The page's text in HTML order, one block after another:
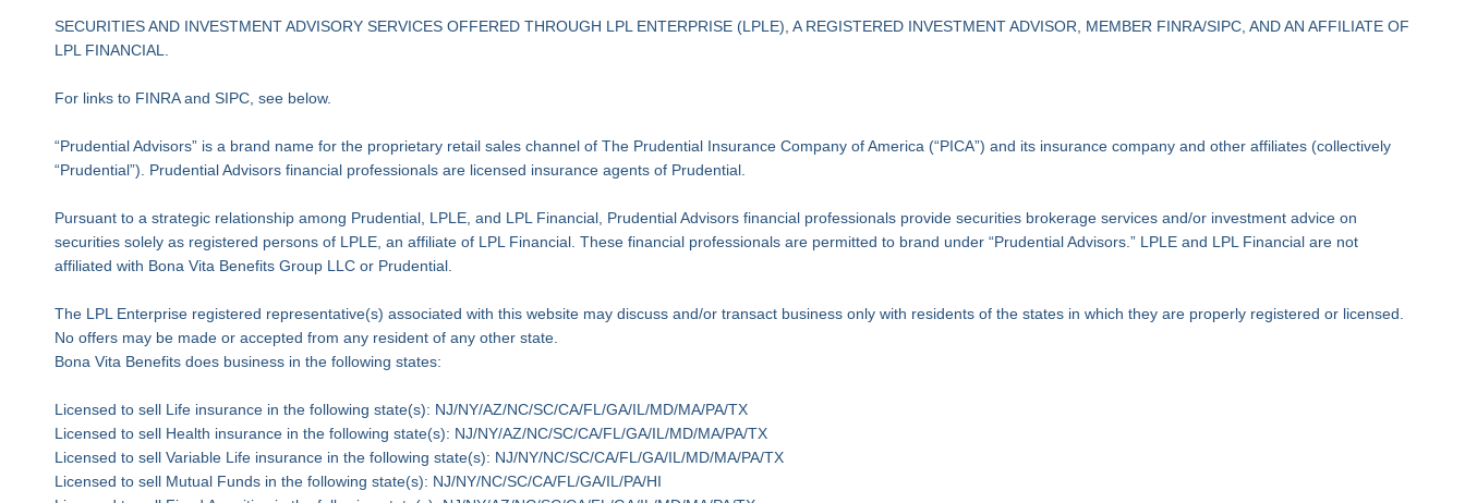
SECURITIES AND INVESTMENT ADVISORY SERVICES OFFERED THROUGH LPL ENTERPRISE (LPLE), A REGISTERED INVESTMENT ADVISOR, MEMBER FINRA/SIPC, AND AN AFFILIATE OF
LPL FINANCIAL.
For links to FINRA and SIPC, see below.
“Prudential Advisors” is a brand name for the proprietary retail sales channel of The Prudential Insurance Company of America (“PICA”) and its insurance company and other affiliates (collectively
“Prudential”). Prudential Advisors financial professionals are licensed insurance agents of Prudential.
Pursuant to a strategic relationship among Prudential, LPLE, and LPL Financial, Prudential Advisors financial professionals provide securities brokerage services and/or investment advice on
securities solely as registered persons of LPLE, an affiliate of LPL Financial. These financial professionals are permitted to brand under “Prudential Advisors.” LPLE and LPL Financial are not
affiliated with Bona Vita Benefits Group LLC or Prudential.
The LPL Enterprise registered representative(s) associated with this website may discuss and/or transact business only with residents of the states in which they are properly registered or licensed.
No offers may be made or accepted from any resident of any other state.
Bona Vita Benefits does business in the following states:
Licensed to sell Life insurance in the following state(s): NJ/NY/AZ/NC/SC/CA/FL/GA/IL/MD/MA/PA/TX
Licensed to sell Health insurance in the following state(s): NJ/NY/AZ/NC/SC/CA/FL/GA/IL/MD/MA/PA/TX
Licensed to sell Variable Life insurance in the following state(s): NJ/NY/NC/SC/CA/FL/GA/IL/MD/MA/PA/TX
Licensed to sell Mutual Funds in the following state(s): NJ/NY/NC/SC/CA/FL/GA/IL/PA/HI